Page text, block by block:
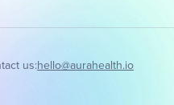
us:hello@aurahealth.io